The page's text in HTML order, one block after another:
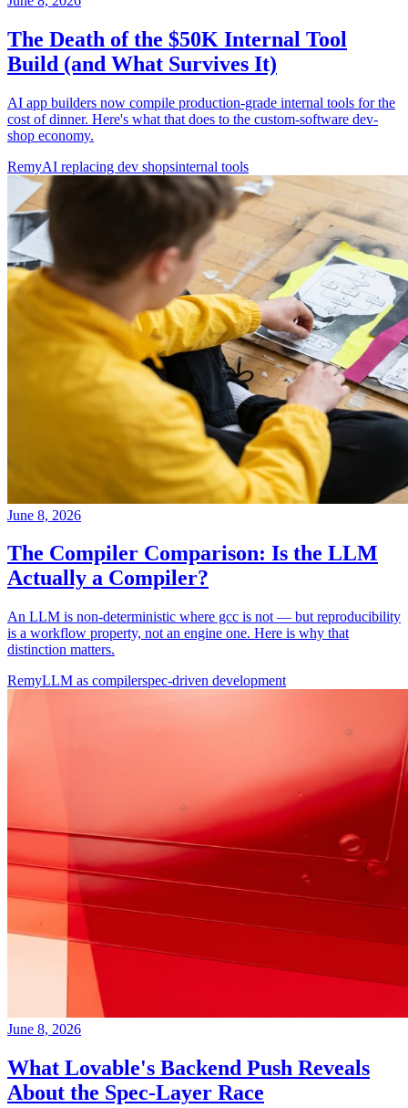
The Death of the $50K Internal Tool
Build (and What Survives It)
AI app builders now compile production-grade internal tools for the
cost of dinner. Here's what that does to the custom-software dev-
shop economy.
RemyAI replacing dev shopsinternal tools
June 8, 2026
The Compiler Comparison: Is the LLM
Actually a Compiler?
An LLM is non-deterministic where gcc is not — but reproducibility
is a workflow property, not an engine one. Here is why that
distinction matters.
RemyLLM as compilerspec-driven development
June 8, 2026
What Lovable's Backend Push Reveals
About the Spec-Layer Race